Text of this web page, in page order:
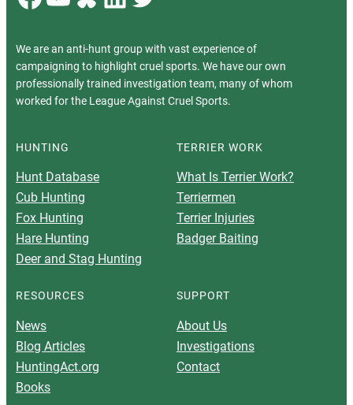
We are an anti-hunt group with vast experience of
campaigning to highlight cruel sports. We have our own
professionally trained investigation team, many of whom
worked for the League Against Cruel Sports.
HUNTING
Hunt Database
Cub Hunting
Fox Hunting
Hare Hunting
Deer and Stag Hunting
TERRIER WORK
What Is Terrier Work?
Terriermen
Terrier Injuries
Badger Baiting
RESOURCES
News
Blog Articles
HuntingAct.org
Books
SUPPORT
About Us
Investigations
Contact